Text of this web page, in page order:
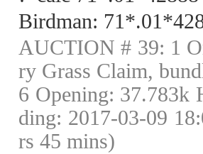
Birdman:
AUCTION # 39: 1
ry Grass Claim,
6 Opening: 37.783k
ding: 2017-03-09
rs 45 mins)